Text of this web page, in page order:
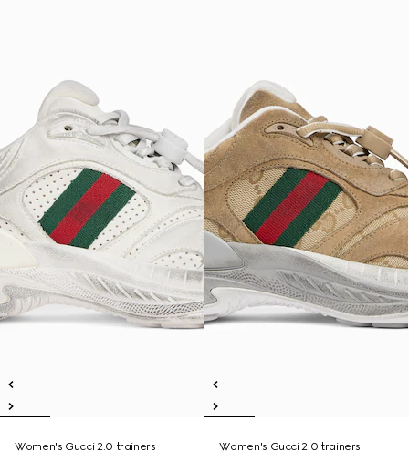
Women's Gucci 2.0 trainers
Women's Gucci 2.0 trainers